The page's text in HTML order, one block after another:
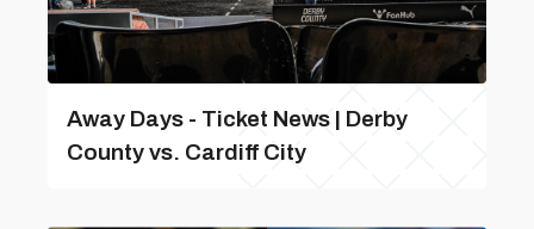
Away Days - Ticket News | Derby
County vs. Cardiff City